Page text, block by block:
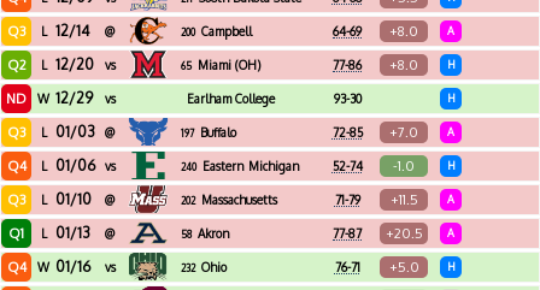
Q3 L 12/14 @ 200 Campbell 64-69 +8.0 A
Q2 L 12/20 vs 65 Miami (OH) 77-86 +8.0 H
ND W 12/29 vs Earlham College 93-30 H
Q3 L 01/03 @ 197 Buffalo 72-85 +7.0 A
Q4 L 01/06 vs 240 Eastern Michigan 52-74 -1.0 H
Q3 L 01/10 @ 202 Massachusetts 71-79 +11.5 A
Q1 L 01/13 @ 58 Akron 77-87 +20.5 A
Q4 W 01/16 vs 232 Ohio 76-71 +5.0 H